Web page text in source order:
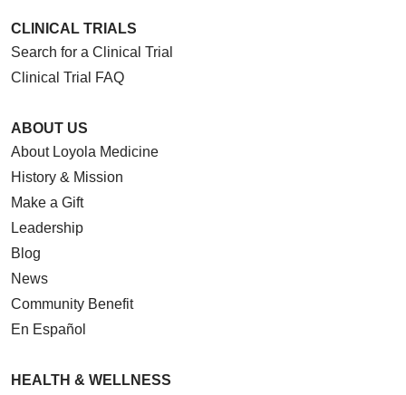
CLINICAL TRIALS
Search for a Clinical Trial
Clinical Trial FAQ
ABOUT US
About Loyola Medicine
History & Mission
Make a Gift
Leadership
Blog
News
Community Benefit
En Español
HEALTH & WELLNESS